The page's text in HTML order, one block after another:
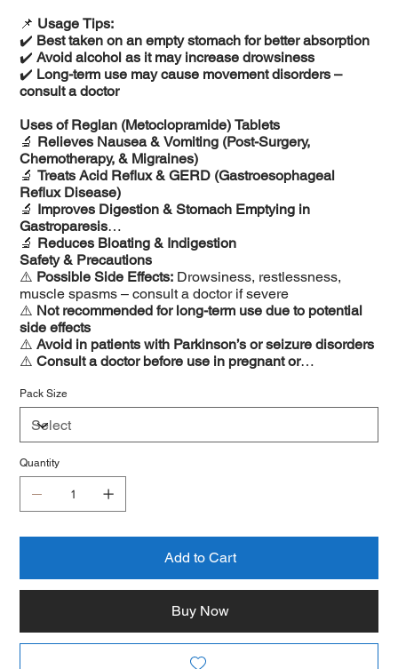
📌 Usage Tips:
✔️ Best taken on an empty stomach for better absorption
✔️Avoid alcohol as it may increase drowsiness
✔️ Long-term use may cause movement disorders –
consult a doctor
Uses of Reglan (Metoclopramide) Tablets
🔬 Relieves Nausea & Vomiting (Post-Surgery,
Chemotherapy, & Migraines)
🔬Treats Acid Reflux & GERD (Gastroesophageal
Reflux Disease)
🔬 Improves Digestion & Stomach Emptying in
Gastroparesis
🔬 Reduces Bloating & Indigestion
Safety & Precautions
⚠️ Possible Side Effects: Drowsiness, restlessness,
muscle spasms – consult a doctor if severe
⚠️ Not recommended for long-term use due to potential
side effects
⚠️Avoid in patients with Parkinson’s or seizure disorders
⚠️Consult a doctor before use in pregnant or
Pack Size
Quantity
Add to Cart
Buy Now